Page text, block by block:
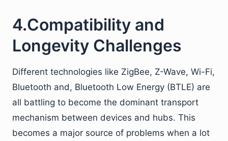
4.Compatibility and
Longevity Challenges
Different technologies like ZigBee, Z-Wave, Wi-Fi,
Bluetooth and, Bluetooth Low Energy (BTLE) are
all battling to become the dominant transport
mechanism between devices and hubs. This
becomes a major source of problems when a lot